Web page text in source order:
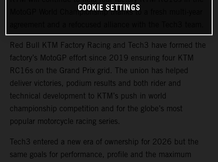
MotoGP World Championship thanks to a fresh multi-year
Red Bull KTM Factory Racing and Tech3 have formed the
factory’s MotoGP effort since 2019 ensuring four KTM
RC16s on the Grand Prix grid. The union has helped
deliver victories, podium results and both rider and
technical development to KTM’s push in world
championship competition and for the globe’s most
popular motorcycle racing series.
Tech3 entered a new era of ownership for 2026 but the
same goals for performance, profile and the maximum
COOKIE SETTINGS